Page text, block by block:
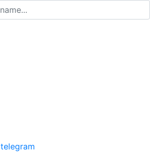
telegram